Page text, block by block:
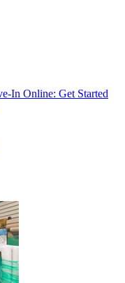
In Online: Get Started